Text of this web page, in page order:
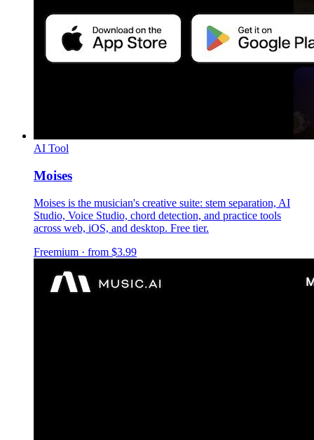
AI Tool
Moises
Moises is the musician's creative suite: stem separation, AI
Studio, Voice Studio, chord detection, and practice tools
across web, iOS, and desktop. Free tier.
Freemium · from $3.99